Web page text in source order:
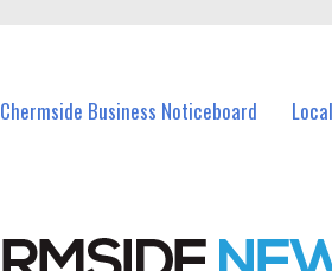
Chermside Business Noticeboard